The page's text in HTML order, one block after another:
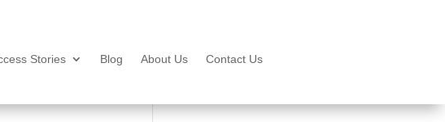
Stories Blog About Us Contact Us